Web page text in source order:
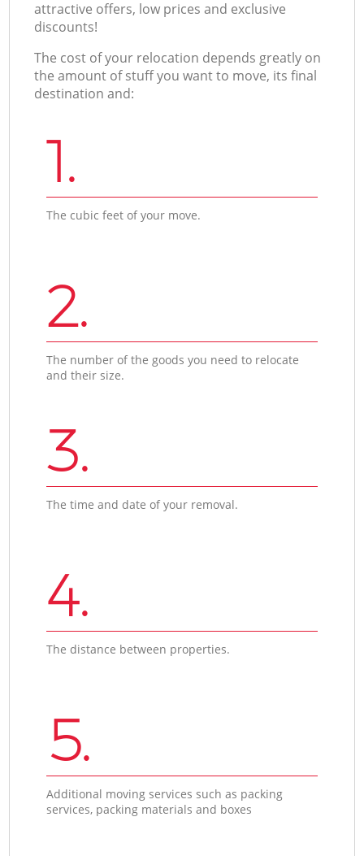
attractive offers, low prices and exclusive
discounts!
The cost of your relocation depends greatly on
the amount of stuff you want to move, its final
destination and:
1.
The cubic feet of your move.
2.
The number of the goods you need to relocate
and their size.
3.
The time and date of your removal.
4.
The distance between properties.
5.
Additional moving services such as packing
services, packing materials and boxes